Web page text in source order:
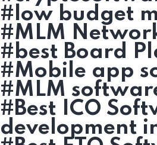
#low budget
#MLM
#best Board
#Mobile app
#MLM
#Best ICO
development